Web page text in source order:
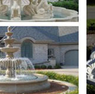
…
trafic,
fountain
quality